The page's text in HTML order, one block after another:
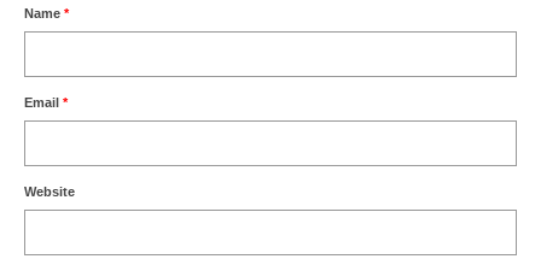
Name *
Email *
Website